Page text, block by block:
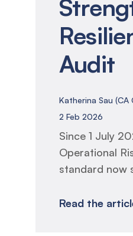
Audit
Katherina Sau (CA
2 Feb 2026
Since 1 July
Operational
standard now
frameworks,
Read the